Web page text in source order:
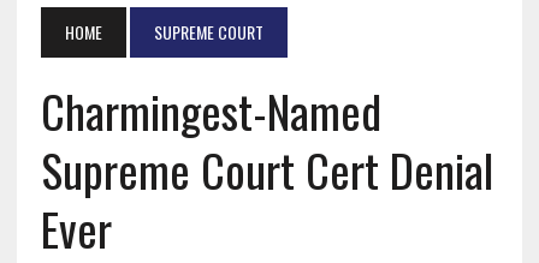
HOME SUPREME COURT
Charmingest-Named
Supreme Court Cert Denial
Ever